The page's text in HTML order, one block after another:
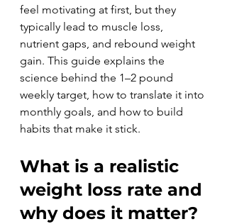
feel motivating at first, but they
typically lead to muscle loss,
nutrient gaps, and rebound weight
gain. This guide explains the
science behind the 1–2 pound
weekly target, how to translate it into
monthly goals, and how to build
habits that make it stick.
What is a realistic
weight loss rate and
why does it matter?